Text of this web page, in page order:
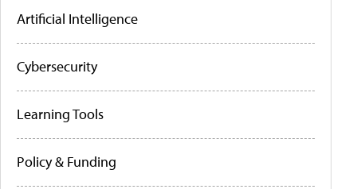
Artificial Intelligence
Cybersecurity
Learning Tools
Policy & Funding